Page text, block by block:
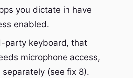
you dictate in have
enabled.
party keyboard, that
microphone access,
(see fix 8).